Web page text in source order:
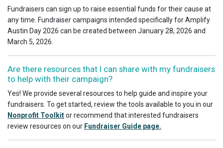
Fundraisers can sign up to raise essential funds for their cause at
any time. Fundraiser campaigns intended specifically for Amplify
Austin Day 2026 can be created between January 28, 2026 and
March 5, 2026.
Are there resources that I can share with my fundraisers
to help with their campaign?
Yes! We provide several resources to help guide and inspire your
fundraisers. To get started, review the tools available to you in our
Nonprofit Toolkitor recommend that interested fundraisers
review resources on our Fundraiser Guide page.